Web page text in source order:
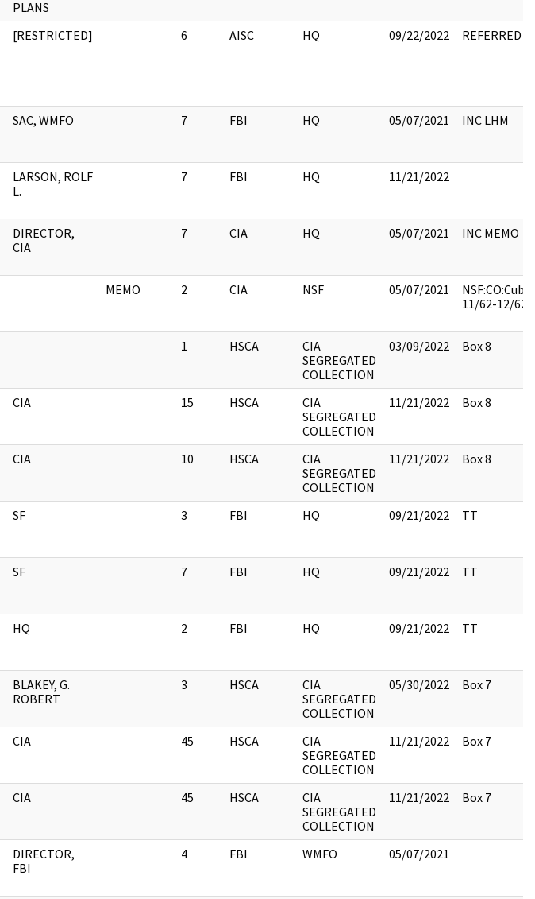
PLANS
[RESTRICTED] 6 AISC HQ 09/22/2022 REFERRED
SAC, WMFO 7 FBI HQ 05/07/2021 INC LHM
LARSON, ROLF
L.
7 FBI HQ 11/21/2022
DIRECTOR,
CIA
7 CIA HQ 05/07/2021 INC MEMO
MEMO 2 CIA NSF 05/07/2021
11/62-12/
1 HSCA
CIA
SEGREGATED
COLLECTION
03/09/2022 Box 8
CIA 15 HSCA
CIA
SEGREGATED
COLLECTION
11/21/2022 Box 8
CIA 10 HSCA
CIA
SEGREGATED
COLLECTION
11/21/2022 Box 8
SF 3 FBI HQ 09/21/2022 TT
SF 7 FBI HQ 09/21/2022 TT
HQ 2 FBI HQ 09/21/2022 TT
BLAKEY, G.
ROBERT
3 HSCA
CIA
SEGREGATED
COLLECTION
05/30/2022 Box 7
CIA 45 HSCA
CIA
SEGREGATED
COLLECTION
11/21/2022 Box 7
CIA 45 HSCA
CIA
SEGREGATED
COLLECTION
11/21/2022 Box 7
DIRECTOR,
FBI
4 FBI WMFO 05/07/2021